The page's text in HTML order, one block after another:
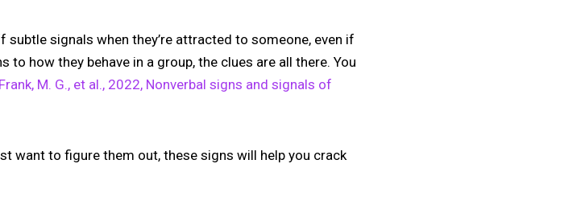
signals when they’re attracted to someone, even if
how they behave in a group, the clues are all there. You
Frank, M. G., et al., 2022, Nonverbal signs and signals of
want to figure them out, these signs will help you crack